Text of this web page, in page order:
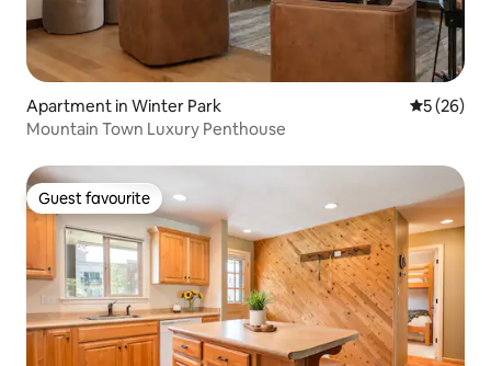
Apartment in Winter Park 5 out of 5
5 (26)
Mountain Town Luxury Penthouse
Guest favourite
Guest favourite